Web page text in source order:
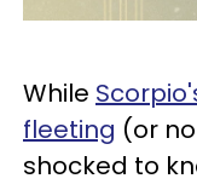
While
fleeting (or
shocked to